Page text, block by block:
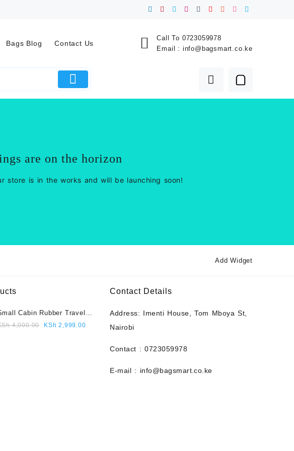
Bags Blog Contact Us
Call To 0723059978
Email : info@bagsmart.co.ke
are on the horizon
store is in the works and will be launching soon!
Add Widget
Cabin Rubber Travel
– 10kg Capacity,
4,000.00
Original
KSh 2,999.00Current
Contact Details
Address: Imenti House, Tom Mboya St,
Nairobi
Contact : 0723059978
E-mail : info@bagsmart.co.ke